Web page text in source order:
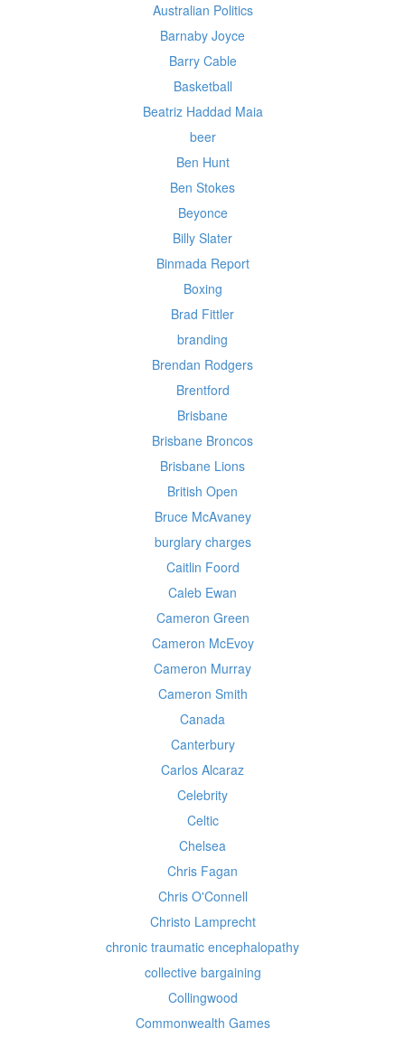
Australian Politics
Barnaby Joyce
Barry Cable
Basketball
Beatriz Haddad Maia
beer
Ben Hunt
Ben Stokes
Beyonce
Billy Slater
Binmada Report
Boxing
Brad Fittler
branding
Brendan Rodgers
Brentford
Brisbane
Brisbane Broncos
Brisbane Lions
British Open
Bruce McAvaney
burglary charges
Caitlin Foord
Caleb Ewan
Cameron Green
Cameron McEvoy
Cameron Murray
Cameron Smith
Canada
Canterbury
Carlos Alcaraz
Celebrity
Celtic
Chelsea
Chris Fagan
Chris O'Connell
Christo Lamprecht
chronic traumatic encephalopathy
collective bargaining
Collingwood
Commonwealth Games